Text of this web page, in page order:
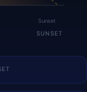
Sunset
SUNSET